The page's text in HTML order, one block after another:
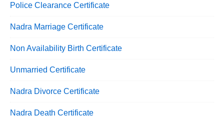
Police Clearance Certificate
Nadra Marriage Certificate
Non Availability Birth Certificate
Unmarried Certificate
Nadra Divorce Certificate
Nadra Death Certificate